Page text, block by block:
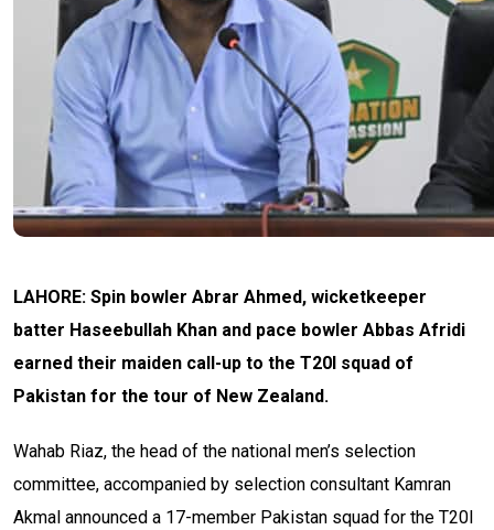
LAHORE: Spin bowler Abrar Ahmed, wicketkeeper
batter Haseebullah Khan and pace bowler Abbas Afridi
earned their maiden call-up to the T20I squad of
Pakistan for the tour of New Zealand.
Wahab Riaz, the head of the national men’s selection
committee, accompanied by selection consultant Kamran
Akmal announced a 17-member Pakistan squad for the T20I